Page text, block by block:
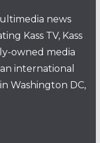
news
Kass TV, Kass
owned media
international
Washington DC,